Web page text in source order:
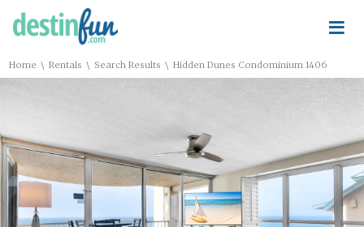
≡
Home \ Rentals \ Search Results \ Hidden Dunes Condominium 1406